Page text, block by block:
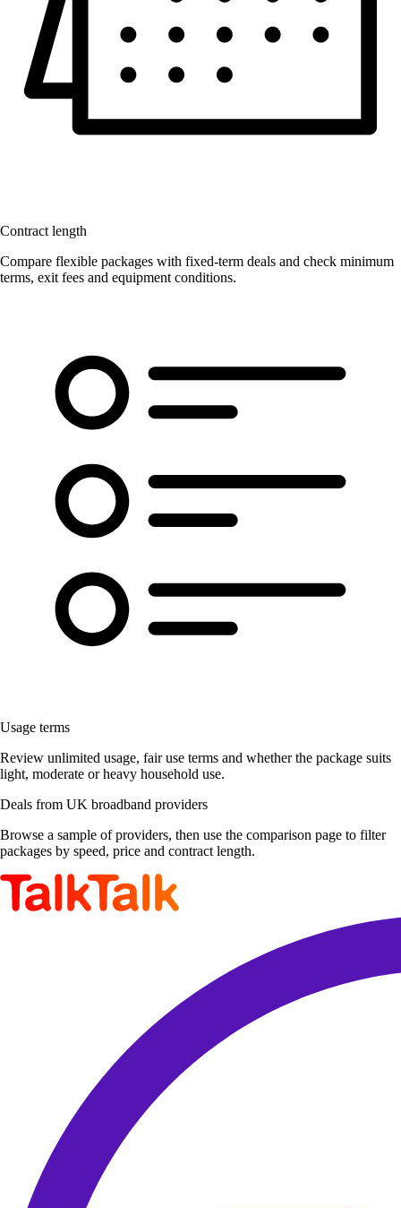
Contract length
Compare flexible packages with fixed-term deals and check minimum
terms, exit fees and equipment conditions.
Usage terms
Review unlimited usage, fair use terms and whether the package suits
light, moderate or heavy household use.
Deals from UK broadband providers
Browse a sample of providers, then use the comparison page to filter
packages by speed, price and contract length.